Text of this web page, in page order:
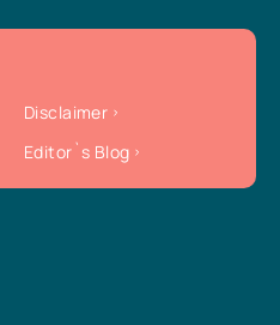
Disclaimer
Editor`s Blog